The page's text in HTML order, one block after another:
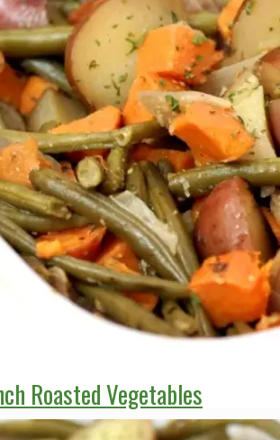
Roasted Vegetables